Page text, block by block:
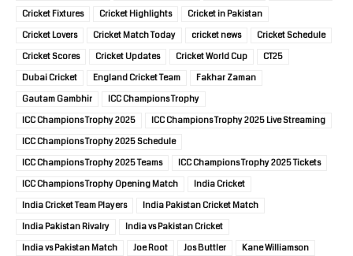
Cricket Fixtures
Cricket Highlights
Cricket in Pakistan
Cricket Lovers
Cricket Match Today cricket news
Cricket Schedule
Cricket Scores
Cricket Updates Cricket World Cup
CT25
Dubai Cricket
England Cricket Team
Fakhar Zaman
Gautam Gambhir
ICC Champions Trophy
ICC Champions Trophy 2025
ICC Champions Trophy 2025 Live Streaming
ICC Champions Trophy 2025 Schedule
ICC Champions Trophy 2025 Teams
ICC Champions Trophy 2025 Tickets
ICC Champions Trophy Opening Match
India Cricket
India Cricket Team Players
India Pakistan Cricket Match
India Pakistan Rivalry
India vs Pakistan Cricket
India vs Pakistan Match
Joe Root Jos Buttler
Kane Williamson